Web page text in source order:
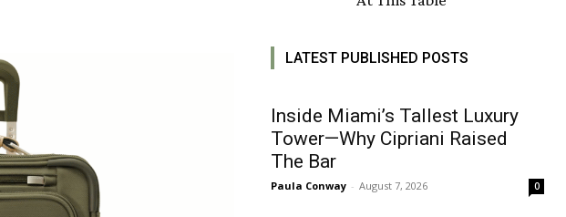
LATEST PUBLISHED POSTS
Inside Miami’s Tallest Luxury
Tower—Why Cipriani Raised
The Bar
Paula Conway - August 7, 2026 0